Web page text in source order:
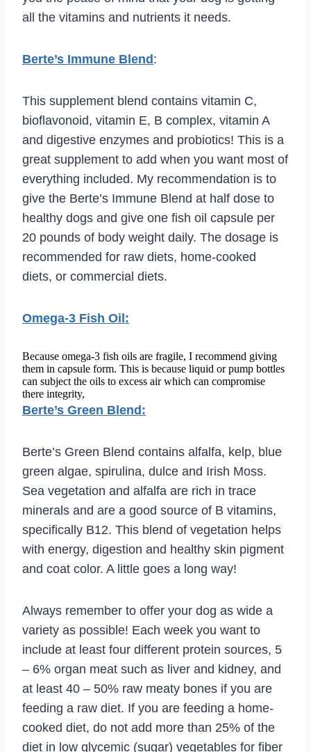
all the vitamins and nutrients it needs.
Berte’s Immune Blend:
This supplement blend contains vitamin C,
bioflavonoid, vitamin E, B complex, vitamin A
and digestive enzymes and probiotics! This is a
great supplement to add when you want most of
everything included. My recommendation is to
give the Berte’s Immune Blend at half dose to
healthy dogs and give one fish oil capsule per
20 pounds of body weight daily. The dosage is
recommended for raw diets, home-cooked
diets, or commercial diets.
Omega-3 Fish Oil:
Because omega-3 fish oils are fragile, I recommend giving
them in capsule form. This is because liquid or pump bottles
can subject the oils to excess air which can compromise
there integrity,
Berte’s Green Blend:
Berte’s Green Blend contains alfalfa, kelp, blue
green algae, spirulina, dulce and Irish Moss.
Sea vegetation and alfalfa are rich in trace
minerals and are a good source of B vitamins,
specifically B12. This blend of vegetation helps
with energy, digestion and healthy skin pigment
and coat color. A little goes a long way!
Always remember to offer your dog as wide a
variety as possible! Each week you want to
include at least four different protein sources, 5
– 6% organ meat such as liver and kidney, and
at least 40 – 50% raw meaty bones if you are
feeding a raw diet. If you are feeding a home-
cooked diet, do not add more than 25% of the
diet in low glycemic (sugar) vegetables for fiber